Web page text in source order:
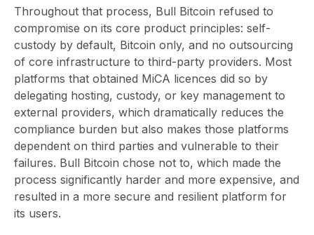
Throughout that process, Bull Bitcoin refused to
compromise on its core product principles: self-
custody by default, Bitcoin only, and no outsourcing
of core infrastructure to third-party providers. Most
platforms that obtained MiCA licences did so by
delegating hosting, custody, or key management to
external providers, which dramatically reduces the
compliance burden but also makes those platforms
dependent on third parties and vulnerable to their
failures. Bull Bitcoin chose not to, which made the
process significantly harder and more expensive, and
resulted in a more secure and resilient platform for
its users.